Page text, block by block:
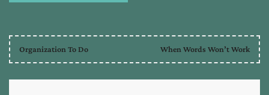
Organization To Do When Words Won’t Work